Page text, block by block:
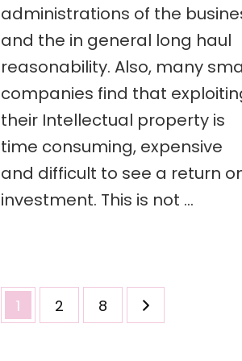
administrations of the
and the in general long haul
reasonability. Also, many
companies find that
their Intellectual property is
time consuming, expensive
and difficult to see a return
investment. This is not …
Posts
pagination
Page
1 Page
2 Page
8